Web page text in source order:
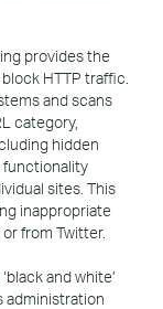
provides the
HTTP traffic.
and scans
category,
hidden
functionality
sites. This
inappropriate
from Twitter.
and white’
administration